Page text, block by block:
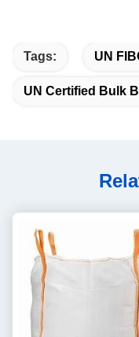
Tags: UN
UN Certified Bulk